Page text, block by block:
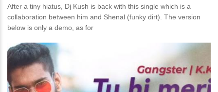
After a tiny hiatus, Dj Kush is back with this single which is a
collaboration between him and Shenal (funky dirt). The version
below is only a demo, as for